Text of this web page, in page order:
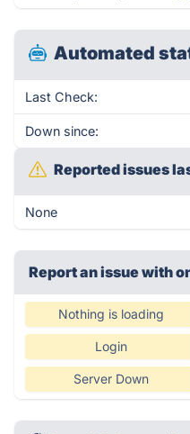
Automated
Last Check:
Down since:
Reported issues
None
Report an issue with
Nothing is loading
Login
Server Down